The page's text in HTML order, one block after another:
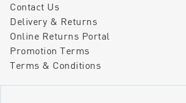
Contact Us
Delivery & Returns
Online Returns Portal
Promotion Terms
Terms & Conditions